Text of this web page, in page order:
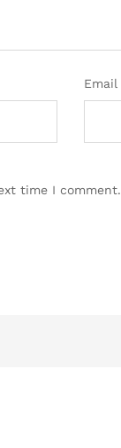
Email
time I comment.